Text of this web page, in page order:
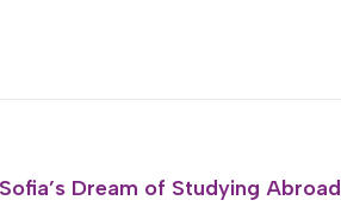
Dream of Studying Abroad